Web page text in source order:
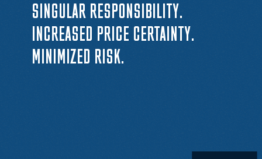
SINGULAR RESPONSIBILITY.
INCREASED PRICE CERTAINTY.
MINIMIZED RISK.